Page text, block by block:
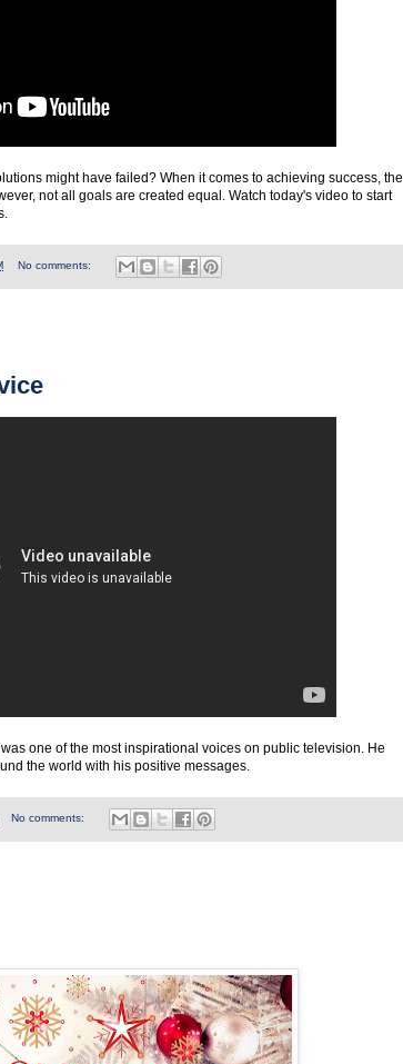
might have failed? When it comes to achieving success, the
not all goals are created equal. Watch today's video to start
No comments:
one of the most inspirational voices on public television. He
the world with his positive messages.
No comments: